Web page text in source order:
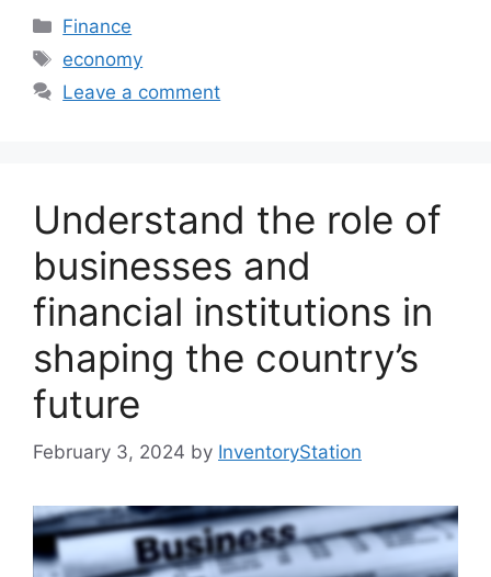
Categories
Finance
Tags
economy
Leave a comment
Understand the role of
businesses and
financial institutions in
shaping the country’s
future
February 3, 2024 by InventoryStation